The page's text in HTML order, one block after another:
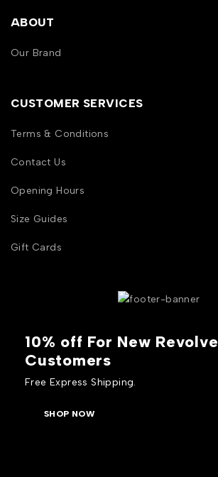
ABOUT
Our Brand
CUSTOMER SERVICES
Terms & Conditions
Contact Us
Opening Hours
Size Guides
Gift Cards
10% off For New Revolve
Customers
Free Express Shipping.
SHOP NOW